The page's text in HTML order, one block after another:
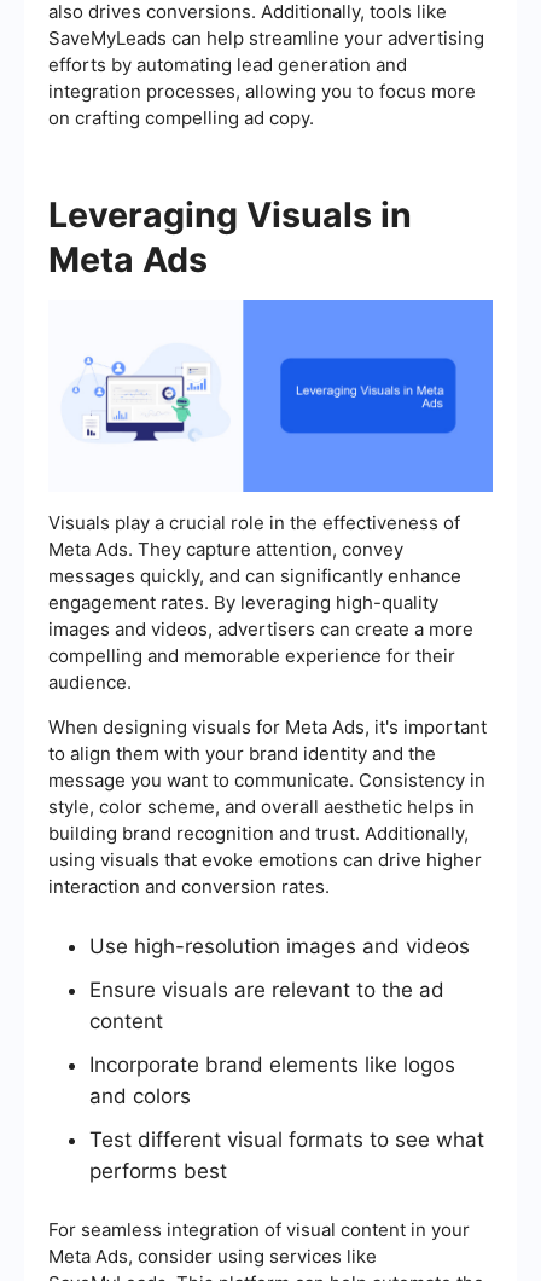
also drives conversions. Additionally, tools like
SaveMyLeads can help streamline your advertising
efforts by automating lead generation and
integration processes, allowing you to focus more
on crafting compelling ad copy.
Leveraging Visuals in
Meta Ads
Visuals play a crucial role in the effectiveness of
Meta Ads. They capture attention, convey
messages quickly, and can significantly enhance
engagement rates. By leveraging high-quality
images and videos, advertisers can create a more
compelling and memorable experience for their
audience.
When designing visuals for Meta Ads, it's important
to align them with your brand identity and the
message you want to communicate. Consistency in
style, color scheme, and overall aesthetic helps in
building brand recognition and trust. Additionally,
using visuals that evoke emotions can drive higher
interaction and conversion rates.
Use high-resolution images and videos
Ensure visuals are relevant to the ad
content
Incorporate brand elements like logos
and colors
Test different visual formats to see what
performs best
For seamless integration of visual content in your
Meta Ads, consider using services like